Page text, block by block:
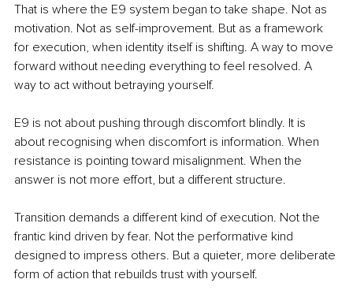
That is where the E9 system began to take shape. Not as
motivation. Not as self-improvement. But as a framework
for execution, when identity itself is shifting. A way to move
forward without needing everything to feel resolved. A
way to act without betraying yourself.
E9 is not about pushing through discomfort blindly. It is
about recognising when discomfort is information. When
resistance is pointing toward misalignment. When the
answer is not more effort, but a different structure.
Transition demands a different kind of execution. Not the
frantic kind driven by fear. Not the performative kind
designed to impress others. But a quieter, more deliberate
form of action that rebuilds trust with yourself.